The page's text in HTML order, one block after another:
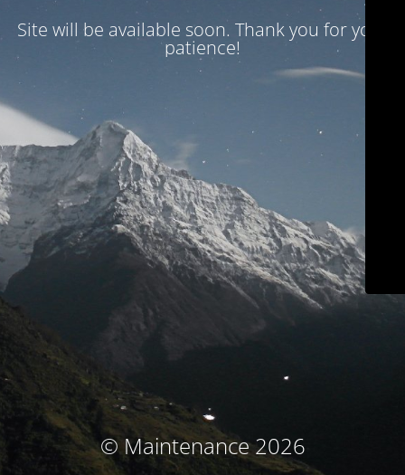
Site will be available soon. Thank you for your
patience!
© Maintenance 2026